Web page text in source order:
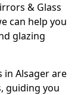
& Glass
can help you
glazing
in Alsager are
guiding you